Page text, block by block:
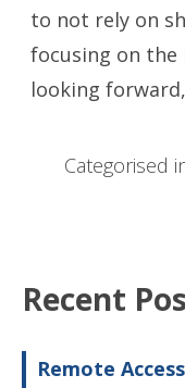
to not rely on
focusing on
looking
Categorised
Recent
Remote